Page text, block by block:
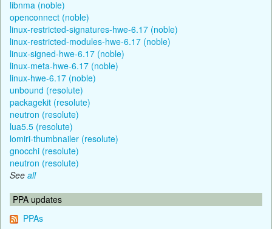
libnma (noble)
openconnect (noble)
linux-restricted-signatures-hwe-6.17 (noble)
linux-restricted-modules-hwe-6.17 (noble)
linux-signed-hwe-6.17 (noble)
linux-meta-hwe-6.17 (noble)
linux-hwe-6.17 (noble)
unbound (resolute)
packagekit (resolute)
neutron (resolute)
lua5.5 (resolute)
lomiri-thumbnailer (resolute)
gnocchi (resolute)
neutron (resolute)
See all
PPA updates
PPAs